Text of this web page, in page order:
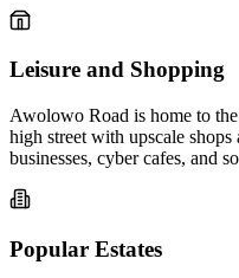
Leisure and Shopping
Awolowo Road is home to
high street with upscale
businesses, cyber cafes, and
Popular Estates